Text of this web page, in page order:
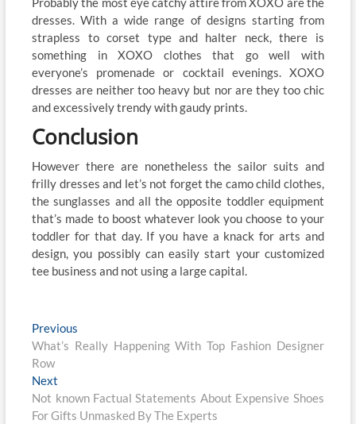
dresses. With a wide range of designs starting from
strapless to corset type and halter neck, there is
something in XOXO clothes that go well with
everyone’s promenade or cocktail evenings. XOXO
dresses are neither too heavy but nor are they too chic
and excessively trendy with gaudy prints.
Conclusion
However there are nonetheless the sailor suits and
frilly dresses and let’s not forget the camo child clothes,
the sunglasses and all the opposite toddler equipment
that’s made to boost whatever look you choose to your
toddler for that day. If you have a knack for arts and
design, you possibly can easily start your customized
tee business and not using a large capital.
Post
navigation
Previous
post:
What’s Really Happening With Top Fashion Designer
Row
Next
post:
Not known Factual Statements About Expensive Shoes
For Gifts Unmasked By The Experts